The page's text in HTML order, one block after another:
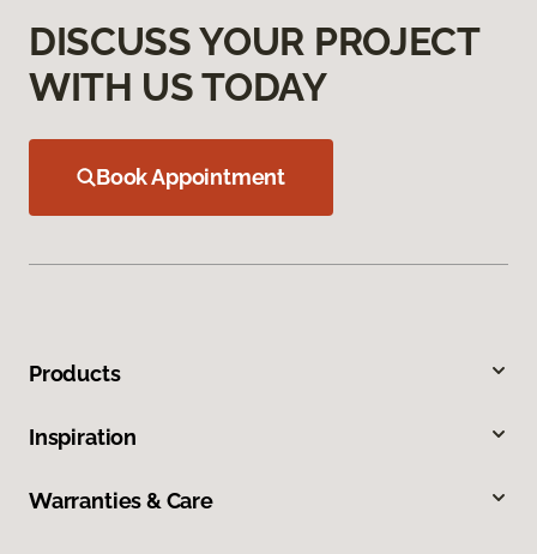
DISCUSS YOUR PROJECT
WITH US TODAY
Book Appointment
Products
Inspiration
Warranties & Care